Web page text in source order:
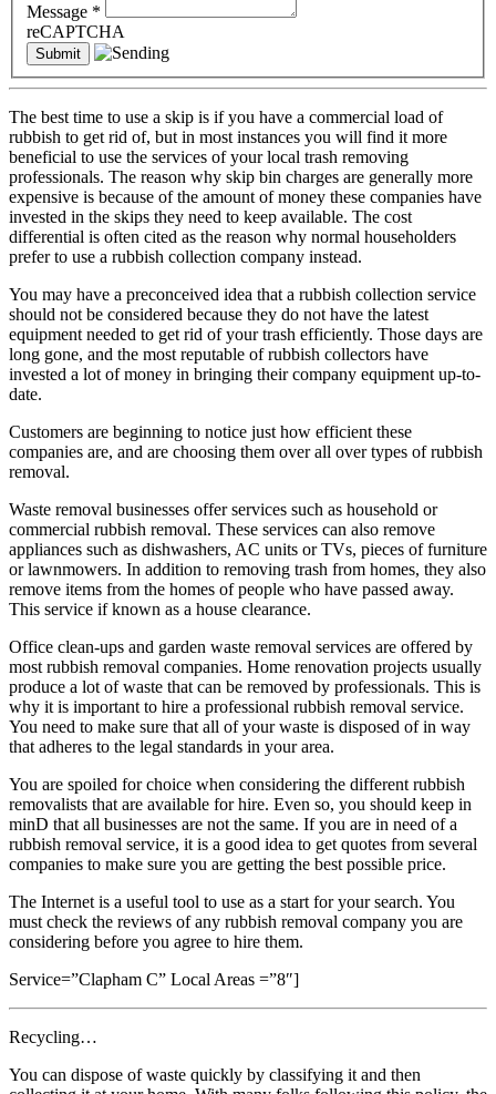
Message *
reCAPTCHA
The best time to use a skip is if you have a commercial load of
rubbish to get rid of, but in most instances you will find it more
beneficial to use the services of your local trash removing
professionals. The reason why skip bin charges are generally more
expensive is because of the amount of money these companies have
invested in the skips they need to keep available. The cost
differential is often cited as the reason why normal householders
prefer to use a rubbish collection company instead.
You may have a preconceived idea that a rubbish collection service
should not be considered because they do not have the latest
equipment needed to get rid of your trash efficiently. Those days are
long gone, and the most reputable of rubbish collectors have
invested a lot of money in bringing their company equipment up-to-
date.
Customers are beginning to notice just how efficient these
companies are, and are choosing them over all over types of rubbish
removal.
Waste removal businesses offer services such as household or
commercial rubbish removal. These services can also remove
appliances such as dishwashers, AC units or TVs, pieces of furniture
or lawnmowers. In addition to removing trash from homes, they also
remove items from the homes of people who have passed away.
This service if known as a house clearance.
Office clean-ups and garden waste removal services are offered by
most rubbish removal companies. Home renovation projects usually
produce a lot of waste that can be removed by professionals. This is
why it is important to hire a professional rubbish removal service.
You need to make sure that all of your waste is disposed of in way
that adheres to the legal standards in your area.
You are spoiled for choice when considering the different rubbish
removalists that are available for hire. Even so, you should keep in
minD that all businesses are not the same. If you are in need of a
rubbish removal service, it is a good idea to get quotes from several
companies to make sure you are getting the best possible price.
The Internet is a useful tool to use as a start for your search. You
must check the reviews of any rubbish removal company you are
considering before you agree to hire them.
Service=”Clapham C” Local Areas =”8″]
Recycling…
You can dispose of waste quickly by classifying it and then